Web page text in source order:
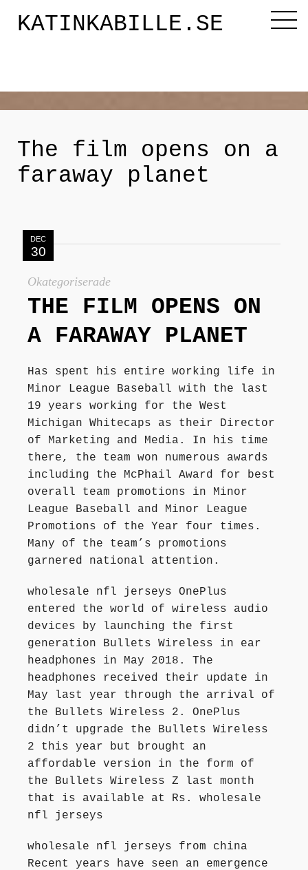
KATINKABILLE.SE
Katinkabloggen
Recensioner
Kontakt
The film opens on a
faraway planet
DEC
30
Okategoriserade
THE FILM OPENS ON
A FARAWAY PLANET
Has spent his entire working life in
Minor League Baseball with the last
19 years working for the West
Michigan Whitecaps as their Director
of Marketing and Media. In his time
there, the team won numerous awards
including the McPhail Award for best
overall team promotions in Minor
League Baseball and Minor League
Promotions of the Year four times.
Many of the team’s promotions
garnered national attention.
wholesale nfl jerseys OnePlus
entered the world of wireless audio
devices by launching the first
generation Bullets Wireless in ear
headphones in May 2018. The
headphones received their update in
May last year through the arrival of
the Bullets Wireless 2. OnePlus
didn’t upgrade the Bullets Wireless
2 this year but brought an
affordable version in the form of
the Bullets Wireless Z last month
that is available at Rs. wholesale
nfl jerseys
wholesale nfl jerseys from china
Recent years have seen an emergence